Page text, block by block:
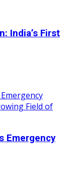
India’s First
Emergency